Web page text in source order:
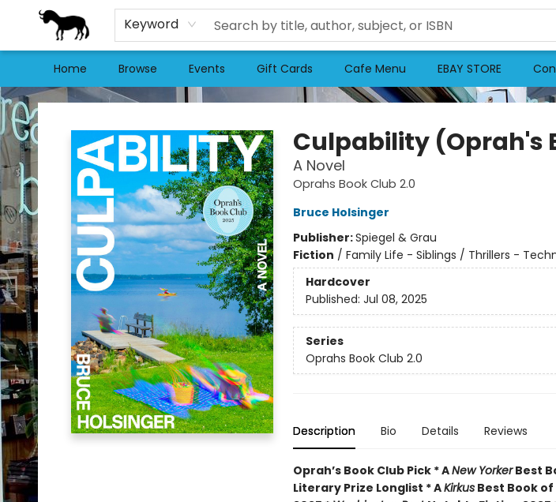
Keyword
Home Browse Events Gift Cards Cafe Menu EBAY STORE
Stories Books & Cafe
Culpability (Oprah's
A Novel
Oprahs Book Club 2.0
Bruce Holsinger
Publisher:Spiegel & Grau
Fiction / Family Life - Siblings / Thrillers -
Hardcover
Published: Jul 08, 2025
Series
Oprahs Book Club 2.0
Description Bio Details Reviews
Oprah’s Book Club Pick * ANew YorkerBest
Literary Prize Longlist * AKirkusBest Book of